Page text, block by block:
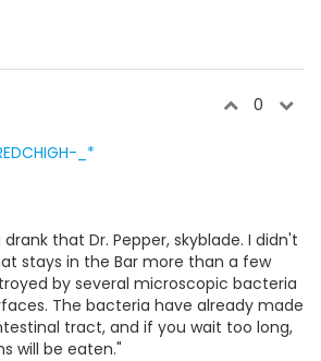
0
_*
that Dr. Pepper, skyblade. I didn't
stays in the Bar more than a few
by several microscopic bacteria
The bacteria have already made
tract, and if you wait too long,
will be eaten."